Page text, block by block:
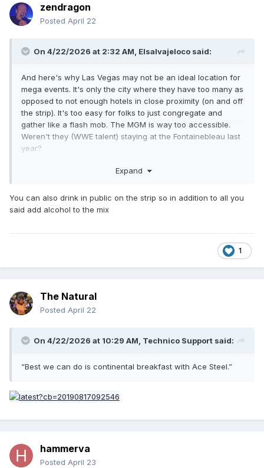
zendragon
Posted April 22
On 4/22/2026 at 2:32 AM, Elsalvajeloco said:
And here's why Las Vegas may not be an ideal location for
mega events. It's only the city where they have too many as
opposed to not enough hotels in close proximity (on and off
the strip). It's too easy for folks to just congregate and
gather like a flash mob. The MGM is way too accessible.
Weren't they (WWE talent) staying at the Fontainebleau last
year?
It should be noted when big name boxers (TBH many of
TNT) show up at the MGM Grand, they show up with not
just entourages but a whole entire security force that have
anything the security is just a fail safe. To have wrestlers
Expand
You can also drink in public on the strip so in addition to all you
said add alcohol to the mix
1
The Natural
Posted April 22
On 4/22/2026 at 10:29 AM, Technico Support said:
“Best we can do is continental breakfast with Ace Steel.”
hammerva
Posted April 23